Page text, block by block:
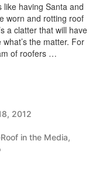
having Santa and
worn and rotting roof
a clatter that will have
the matter. For
of roofers …
2012
in the Media,